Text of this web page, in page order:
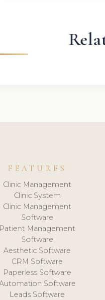
FEATURES
Clinic Management
Clinic System
Clinic Management
Software
Patient Management
Software
Aesthetic Software
CRM Software
Paperless Software
Software
Leads Software